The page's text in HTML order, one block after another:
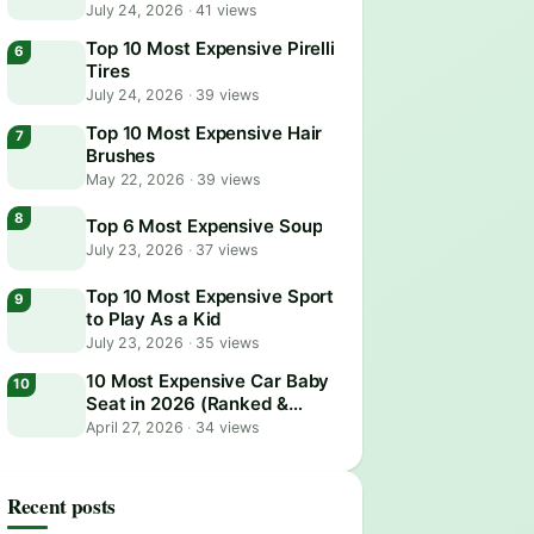
July 24, 2026 ·41 views
Top 10 Most Expensive Pirelli
Tires
July 24, 2026 ·39 views
Top 10 Most Expensive Hair
Brushes
May 22, 2026 ·39 views
Top 6 Most Expensive Soup
July 23, 2026 ·37 views
Top 10 Most Expensive Sport
to Play As a Kid
July 23, 2026 ·35 views
10 Most Expensive Car Baby
Seat in 2026 (Ranked &
Reviewed)
April 27, 2026 · 34 views
Recent posts